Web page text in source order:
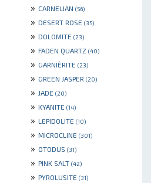
» CARNELIAN (56)
» DESERT ROSE (35)
» DOLOMITE (23)
» FADEN QUARTZ (40)
» GARNIÈRITE (23)
» GREEN JASPER (20)
» JADE (20)
» KYANITE (14)
» LEPIDOLITE (10)
» MICROCLINE (301)
» OTODUS (31)
» PINK SALT (42)
» PYROLUSITE (31)